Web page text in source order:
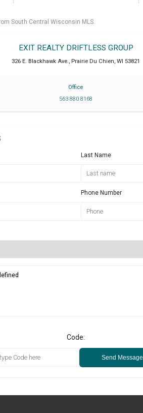
South Central Wisconsin MLS.
EXIT REALTY DRIFTLESS GROUP
326 E. Blackhawk Ave., Prairie Du Chien, WI 53821
Office
563 880 8168
Last Name
Phone Number
Code:
Send Message